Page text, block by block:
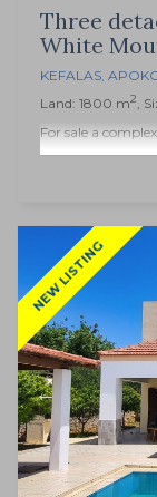
Three
White
KEFALAS,
Land: 1800 m2,
For sale a
NEW LISTING